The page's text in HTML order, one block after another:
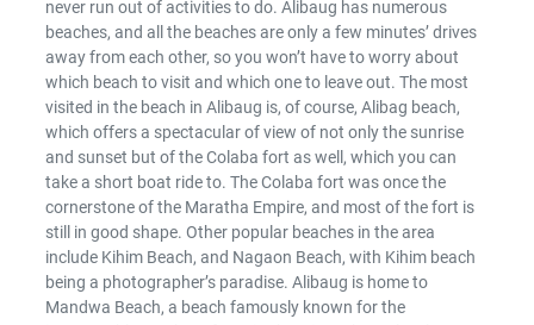
never run out of activities to do. Alibaug has numerous
beaches, and all the beaches are only a few minutes’ drives
away from each other, so you won’t have to worry about
which beach to visit and which one to leave out. The most
visited in the beach in Alibaug is, of course, Alibag beach,
which offers a spectacular of view of not only the sunrise
and sunset but of the Colaba fort as well, which you can
take a short boat ride to. The Colaba fort was once the
cornerstone of the Maratha Empire, and most of the fort is
still in good shape. Other popular beaches in the area
include Kihim Beach, and Nagaon Beach, with Kihim beach
being a photographer’s paradise. Alibaug is home to
Mandwa Beach, a beach famously known for the